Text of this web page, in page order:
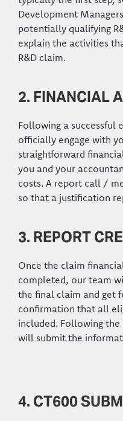
Development
potentially qualifying
explain the activities
R&D claim.
2. FINANCIAL
Following a successful
officially engage with
straightforward
you and your
costs. A report call /
so that a justification
3. REPORT
Once the claim
completed, our team
the final claim and get
confirmation that all
included. Following
will submit the
4. CT600